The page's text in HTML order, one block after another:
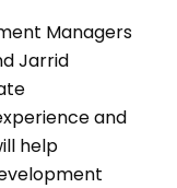
Managers
Jarrid
and
help